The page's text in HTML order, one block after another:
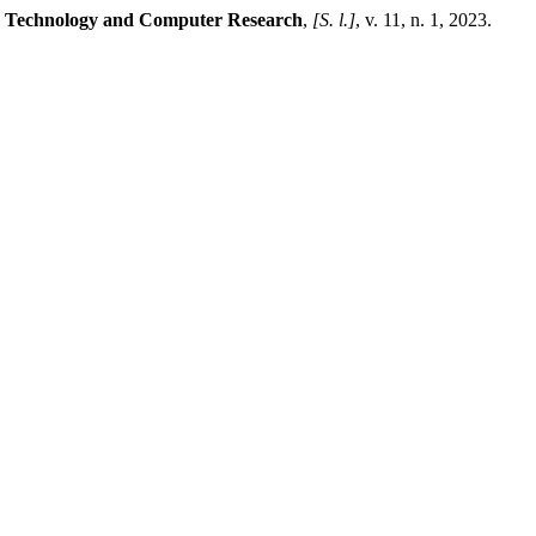
and Computer Research, [S. l.], v. 11, n. 1, 2023.